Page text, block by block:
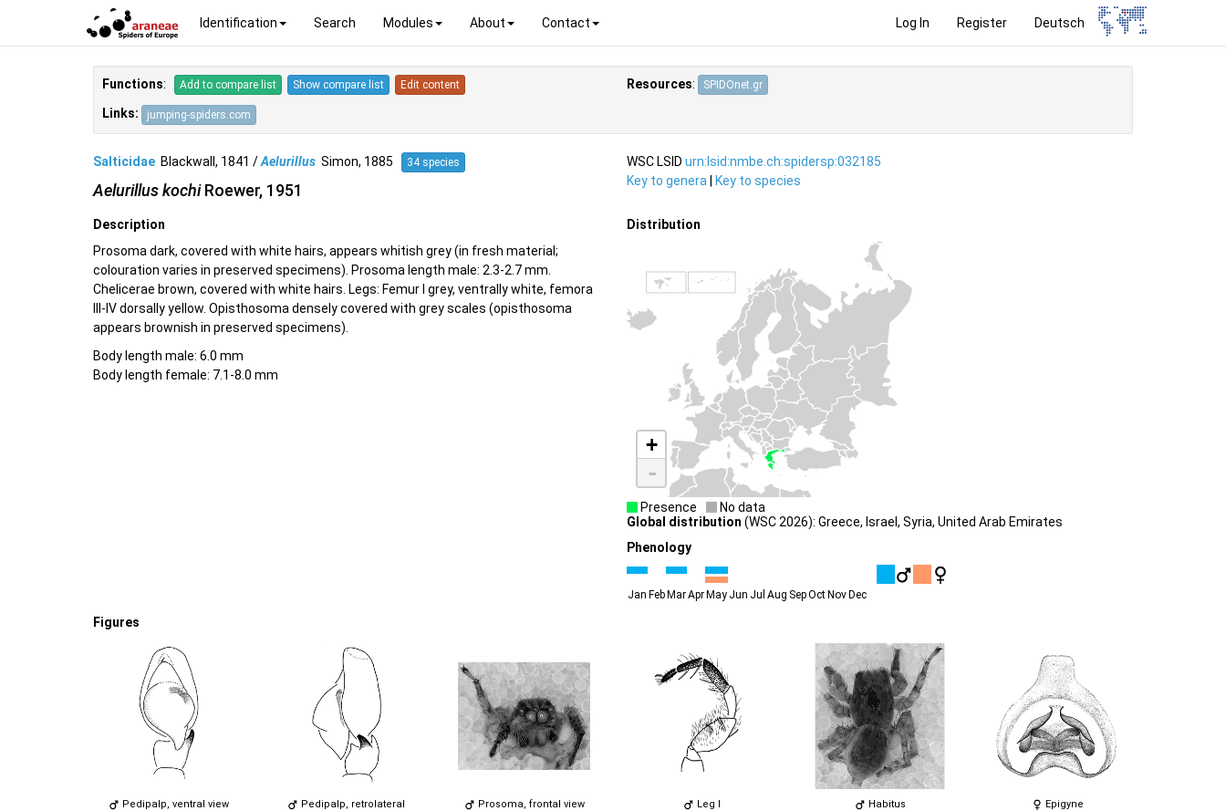
Log In Register Deutsch
Identification Search Modules About Contact
Functions: Add to compare list Show compare list Edit content
Links: jumping-spiders.com
Resources: SPIDOnet.gr
Salticidae Blackwall, 1841 /Aelurillus Simon, 1885 34 species
Aelurillus kochiRoewer, 1951
WSC LSID urn:lsid:nmbe.ch:spidersp:032185
Key to genera | Key to species
Description
Prosoma dark, covered with white hairs, appears whitish grey (in fresh material;
colouration varies in preserved specimens). Prosoma length male: 2.3-2.7 mm.
Chelicerae brown, covered with white hairs. Legs: Femur I grey, ventrally white, femora
III-IV dorsally yellow. Opisthosoma densely covered with grey scales (opisthosoma
appears brownish in preserved specimens).
Body length male: 6.0 mm
Body length female: 7.1-8.0 mm
Distribution
+
-
Presence
No data
Global distribution (WSC 2026): Greece, Israel, Syria, United Arab Emirates
Phenology
Jan FebMarAprMay Jun Jul Aug SepOctNovDec
Figures
Pedipalp, ventral view
Pedipalp, retrolateral
Prosoma, frontal view
Leg I
Habitus
Epigyne